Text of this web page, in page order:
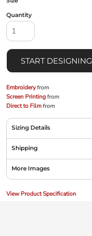
Quantity
START DESIGNING
Embroideryfrom
Screen Printingfrom
Direct to Filmfrom
Sizing Details
Shipping
More Images
View Product Specification